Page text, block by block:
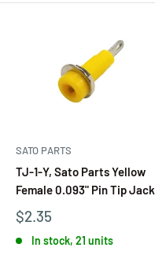
SATO PARTS
TJ-1-Y, Sato Parts Yellow
Female 0.093" Pin Tip Jack
$2.35
In stock, 21 units